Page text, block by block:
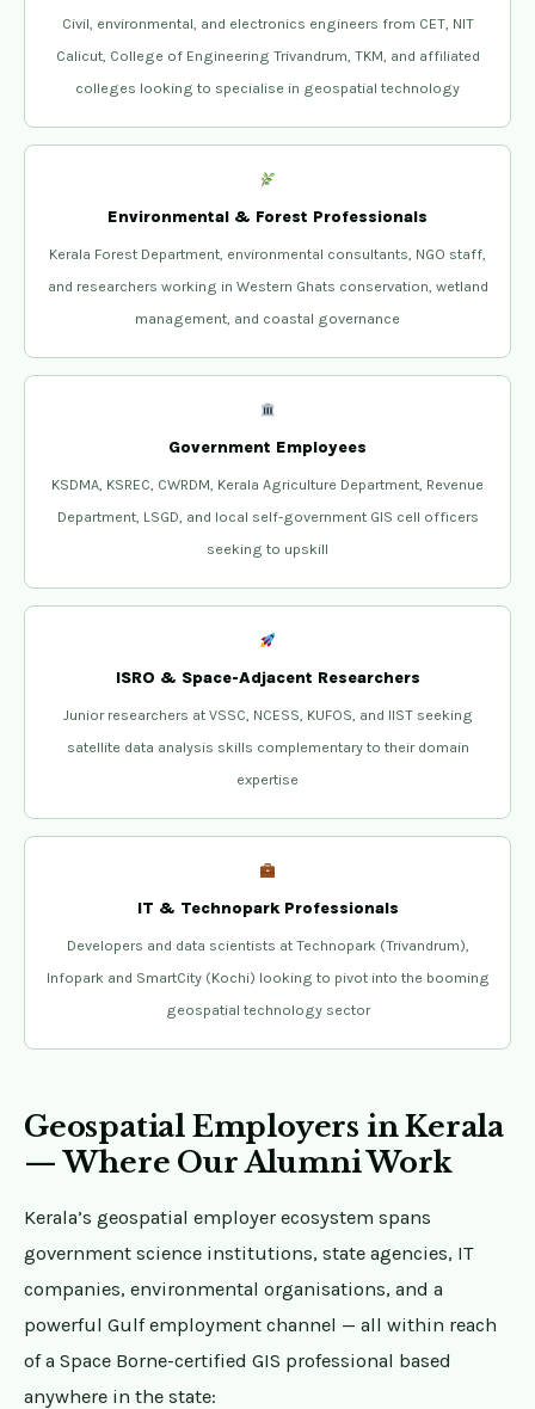
Civil, environmental, and electronics engineers from CET, NIT
Calicut, College of Engineering Trivandrum, TKM, and affiliated
colleges looking to specialise in geospatial technology
Environmental & Forest Professionals
Kerala Forest Department, environmental consultants, NGO staff,
and researchers working in Western Ghats conservation, wetland
management, and coastal governance
Government Employees
KSDMA, KSREC, CWRDM, Kerala Agriculture Department, Revenue
Department, LSGD, and local self-government GIS cell officers
seeking to upskill
ISRO & Space-Adjacent Researchers
Junior researchers at VSSC, NCESS, KUFOS, and IIST seeking
satellite data analysis skills complementary to their domain
expertise
IT & Technopark Professionals
Developers and data scientists at Technopark (Trivandrum),
Infopark and SmartCity (Kochi) looking to pivot into the booming
geospatial technology sector
Geospatial Employers in Kerala
— Where Our Alumni Work
Kerala’s geospatial employer ecosystem spans
government science institutions, state agencies, IT
companies, environmental organisations, and a
powerful Gulf employment channel — all within reach
of a Space Borne-certified GIS professional based
anywhere in the state: